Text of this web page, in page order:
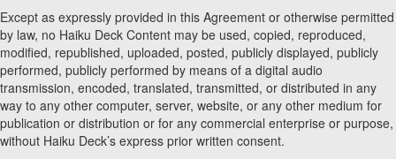
Except as expressly provided in this Agreement or otherwise permitted
by law, no Haiku Deck Content may be used, copied, reproduced,
modified, republished, uploaded, posted, publicly displayed, publicly
performed, publicly performed by means of a digital audio
transmission, encoded, translated, transmitted, or distributed in any
way to any other computer, server, website, or any other medium for
publication or distribution or for any commercial enterprise or purpose,
without Haiku Deck’s express prior written consent.